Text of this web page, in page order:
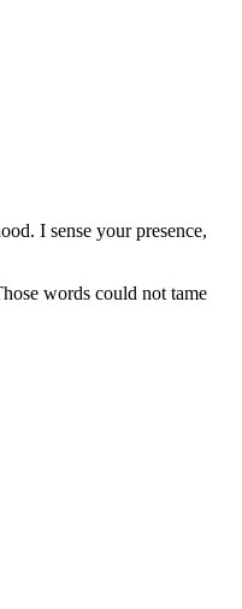
I sense your presence,
words could not tame